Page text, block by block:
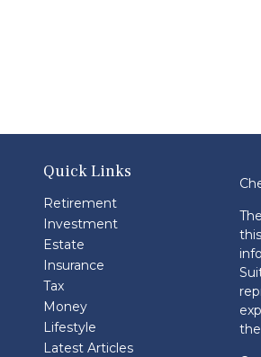
Quick Links
Retirement
Investment
Estate
Insurance
Tax
Money
Lifestyle
Latest Articles